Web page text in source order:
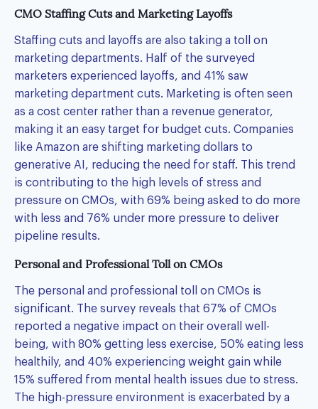
CMO Staffing Cuts and Marketing Layoffs
Staffing cuts and layoffs are also taking a toll on
marketing departments. Half of the surveyed
marketers experienced layoffs, and 41% saw
marketing department cuts. Marketing is often seen
as a cost center rather than a revenue generator,
making it an easy target for budget cuts. Companies
like Amazon are shifting marketing dollars to
generative AI, reducing the need for staff. This trend
is contributing to the high levels of stress and
pressure on CMOs, with 69% being asked to do more
with less and 76% under more pressure to deliver
pipeline results.
Personal and Professional Toll on CMOs
The personal and professional toll on CMOs is
significant. The survey reveals that 67% of CMOs
reported a negative impact on their overall well-
being, with 80% getting less exercise, 50% eating less
healthily, and 40% experiencing weight gain while
15% suffered from mental health issues due to stress.
The high-pressure environment is exacerbated by a